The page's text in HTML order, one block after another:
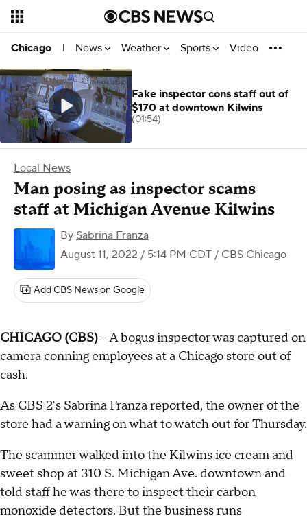
Chicago | News Weather Sports Video
Local News
Man posing as inspector scams
staff at Michigan Avenue Kilwins
By Sabrina Franza
August 11, 2022 / 5:14 PM CDT / CBS Chicago
Add CBS News on Google
CHICAGO (CBS) -- A bogus inspector was captured on
camera conning employees at a Chicago store out of
cash.
As CBS 2's Sabrina Franza reported, the owner of the
store had a warning on what to watch out for Thursday.
The scammer walked into the Kilwins ice cream and
sweet shop at 310 S. Michigan Ave. downtown and
told staff he was there to inspect their carbon
monoxide detectors. But the business runs
Fake inspector cons staff out of
$170 at downtown Kilwins
(01:54)